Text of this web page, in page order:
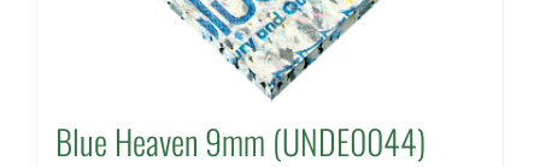
Blue Heaven 9mm (UNDE0044)